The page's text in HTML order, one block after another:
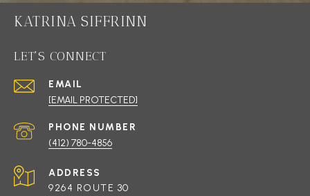
KATRINA SIFFRINN
LET'S CONNECT
EMAIL
[EMAIL PROTECTED]
PHONE NUMBER
(412) 780-4856
ADDRESS
9264 ROUTE 30